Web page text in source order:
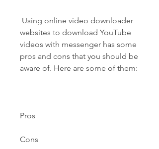
websites to download YouTube
videos with messenger has some
pros and cons that you should be
aware of. Here are some of them:
Pros
Cons